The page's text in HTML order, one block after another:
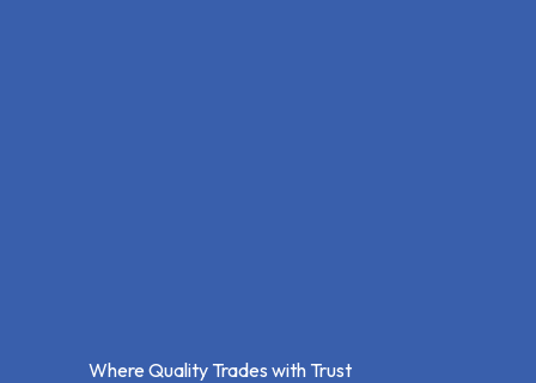
Where Quality Trades with Trust